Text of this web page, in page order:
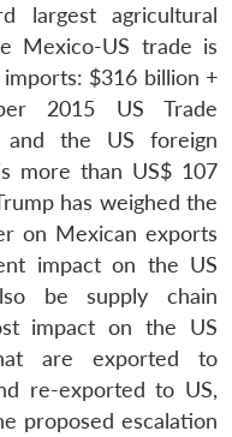
largest agricultural
Mexico-US trade is
$316 billion +
2015 US Trade
and the US foreign
more than US$ 107
has weighed the
on Mexican exports
impact on the US
be supply chain
impact on the US
are exported to
re-exported to US,
proposed escalation